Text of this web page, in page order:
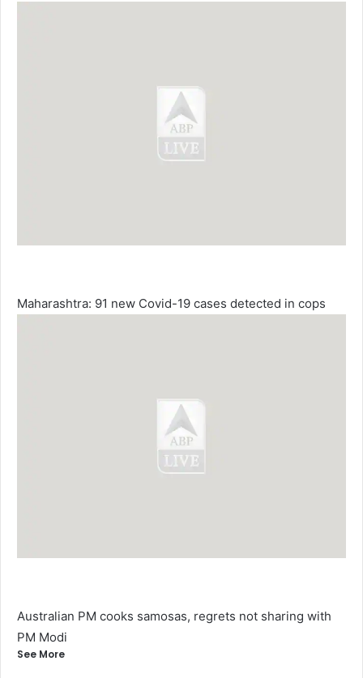
Maharashtra: 91 new Covid-19 cases detected in cops
Australian PM cooks samosas, regrets not sharing with
PM Modi
See More